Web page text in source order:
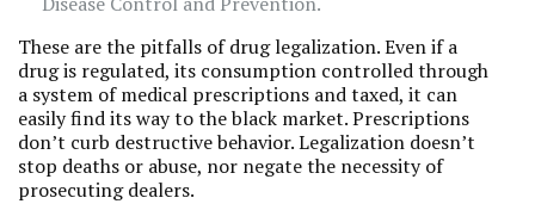
These are the pitfalls of drug legalization. Even if a
drug is regulated, its consumption controlled through
a system of medical prescriptions and taxed, it can
easily find its way to the black market. Prescriptions
don’t curb destructive behavior. Legalization doesn’t
stop deaths or abuse, nor negate the necessity of
prosecuting dealers.